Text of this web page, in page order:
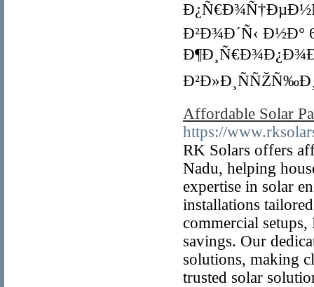
Ð²Ð¾Ð´Ñ‹ Ð½Ð°
Affordable Solar
https://
RK Solars offers
Nadu, helping
expertise in solar
installations
commercial
savings. Our
solutions, making
trusted solar